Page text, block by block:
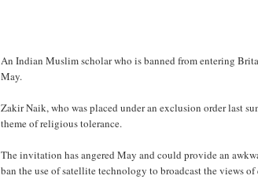
An Indian Muslim scholar who is banned from entering
May.
Zakir Naik, who was placed under an exclusion order last
theme of religious tolerance.
The invitation has angered May and could provide an
ban the use of satellite technology to broadcast the views